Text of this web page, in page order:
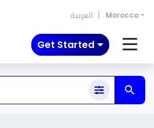
العربية Morocco
Get Started